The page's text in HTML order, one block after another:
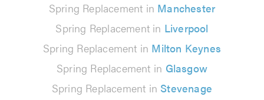
Spring Replacement in Manchester
Spring Replacement in Liverpool
Spring Replacement in Milton Keynes
Spring Replacement in Glasgow
Spring Replacement in Stevenage